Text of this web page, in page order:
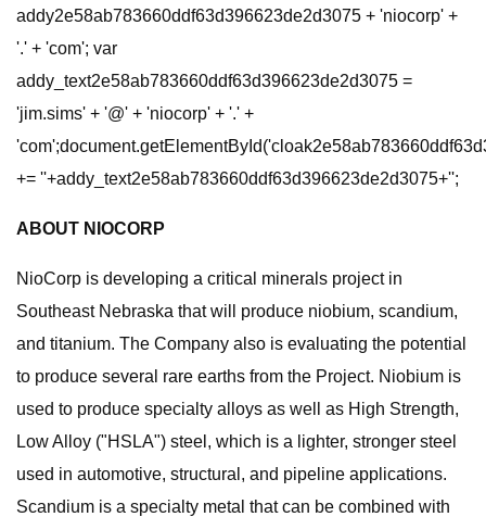
addy2e58ab783660ddf63d396623de2d3075 + 'niocorp' +
'.' + 'com'; var
addy_text2e58ab783660ddf63d396623de2d3075 =
'jim.sims' + '@' + 'niocorp' + '.' +
+= ''+addy_text2e58ab783660ddf63d396623de2d3075+'';
ABOUT NIOCORP
NioCorp is developing a critical minerals project in
Southeast Nebraska that will produce niobium, scandium,
and titanium. The Company also is evaluating the potential
to produce several rare earths from the Project. Niobium is
used to produce specialty alloys as well as High Strength,
Low Alloy ("HSLA") steel, which is a lighter, stronger steel
used in automotive, structural, and pipeline applications.
Scandium is a specialty metal that can be combined with